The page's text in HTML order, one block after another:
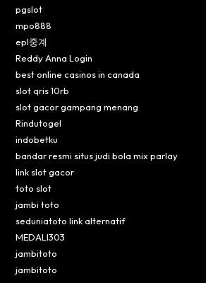
pgslot
mpo888
epl중계
Reddy Anna Login
best online casinos in canada
slot qris 10rb
slot gacor gampang menang
Rindutogel
indobetku
bandar resmi situs judi bola mix parlay
link slot gacor
toto slot
jambi toto
seduniatoto link alternatif
MEDALI303
jambitoto
jambitoto